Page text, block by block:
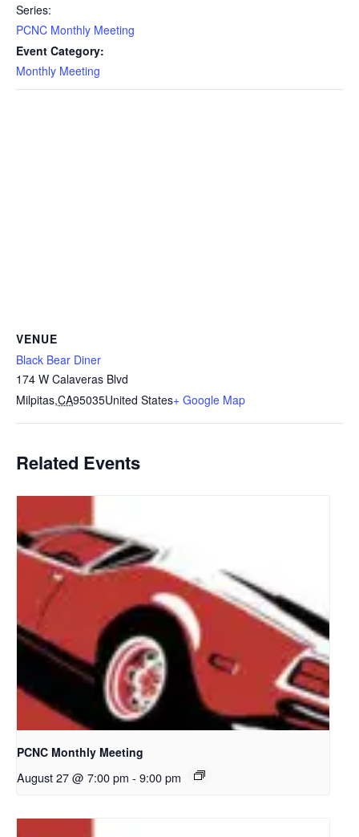
Series:
PCNC Monthly Meeting
Event Category:
Monthly Meeting
VENUE
Black Bear Diner
174 W Calaveras Blvd
Milpitas,CA95035United States+ Google Map
Related Events
PCNC Monthly Meeting
August 27 @ 7:00 pm - 9:00 pm